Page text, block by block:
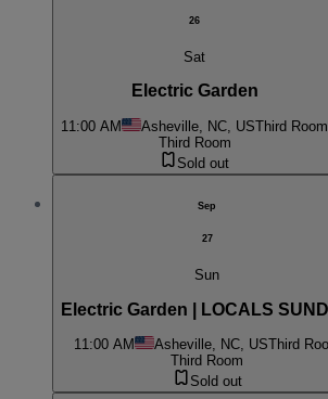
26
Sat
Electric Garden
11:00 AM Asheville, NC, USThird Room
Third Room
Sold out
Sep
27
Sun
Electric Garden | LOCALS
11:00 AM Asheville, NC, USThird
Third Room
Sold out